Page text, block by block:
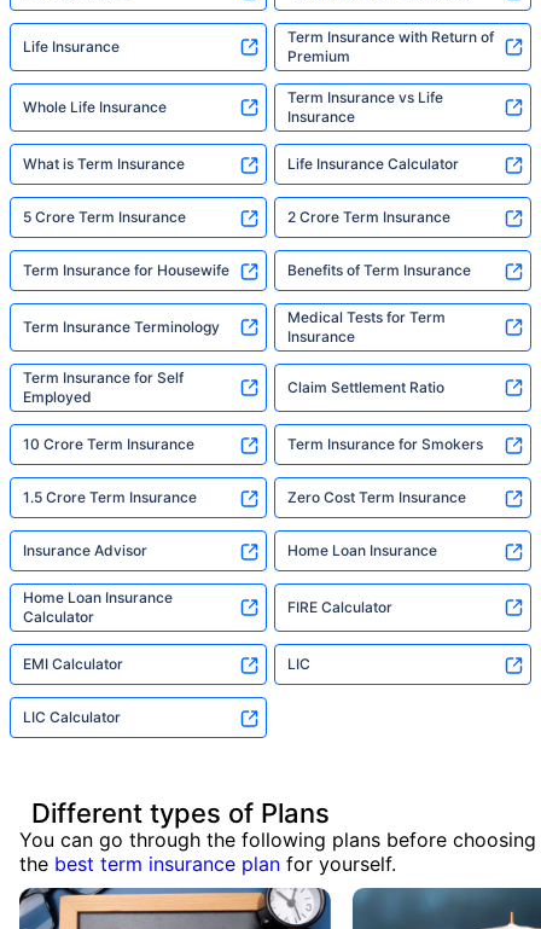
Life Insurance
Term Insurance with Return of
Premium
Whole Life Insurance
Term Insurance vs Life
Insurance
What is Term Insurance Life Insurance Calculator
5 Crore Term Insurance 2 Crore Term Insurance
Term Insurance for Housewife Benefits of Term Insurance
Term Insurance Terminology
Medical Tests for Term
Insurance
Term Insurance for Self
Employed
Claim Settlement Ratio
10 Crore Term Insurance Term Insurance for Smokers
1.5 Crore Term Insurance Zero Cost Term Insurance
Insurance Advisor Home Loan Insurance
Home Loan Insurance
Calculator
FIRE Calculator
EMI Calculator LIC
LIC Calculator
Different types of Plans
You can go through the following plans before choosing
the best term insurance plan for yourself.